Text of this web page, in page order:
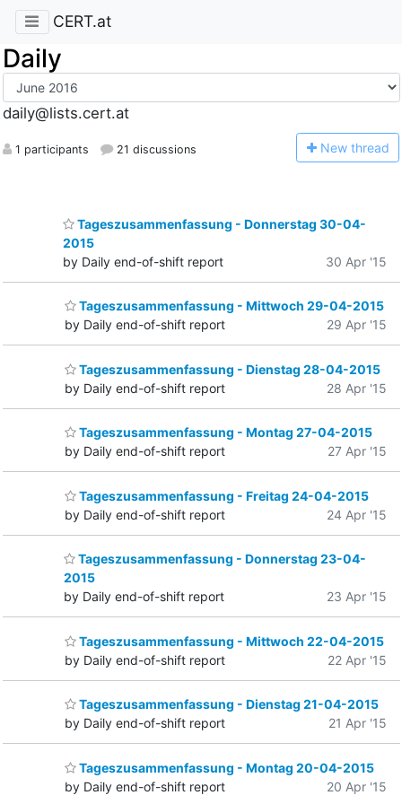
CERT.at
Daily
daily@lists.cert.at
1 participants 21 discussions New thread
Tageszusammenfassung - Donnerstag 30-04-
2015
by Daily end-of-shift report
30 Apr '15
Tageszusammenfassung - Mittwoch 29-04-2015
by Daily end-of-shift report
29 Apr '15
Tageszusammenfassung - Dienstag 28-04-2015
by Daily end-of-shift report
28 Apr '15
Tageszusammenfassung - Montag 27-04-2015
by Daily end-of-shift report
27 Apr '15
Tageszusammenfassung - Freitag 24-04-2015
by Daily end-of-shift report
24 Apr '15
Tageszusammenfassung - Donnerstag 23-04-
2015
by Daily end-of-shift report
23 Apr '15
Tageszusammenfassung - Mittwoch 22-04-2015
by Daily end-of-shift report
22 Apr '15
Tageszusammenfassung - Dienstag 21-04-2015
by Daily end-of-shift report
21 Apr '15
Tageszusammenfassung - Montag 20-04-2015
by Daily end-of-shift report
20 Apr '15